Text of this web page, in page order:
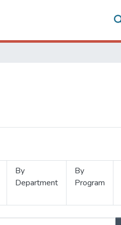
By
Department
By
Program